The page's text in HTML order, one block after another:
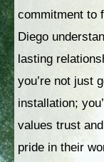
commitment to
Diego
lasting
you’re not just
installation;
values trust
pride in their